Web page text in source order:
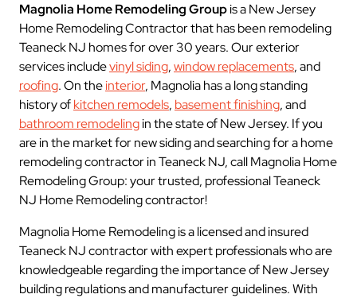
Magnolia Home Remodeling Groupis a New Jersey
Home Remodeling Contractor that has been remodeling
Teaneck NJ homes for over 30 years. Our exterior
services includevinyl siding,window replacements, and
roofing. On theinterior, Magnolia has a long standing
history ofkitchen remodels, basement finishing, and
bathroom remodelingin the state of New Jersey. If you
are in the market for new siding and searching for a home
remodeling contractor in Teaneck NJ, call Magnolia Home
Remodeling Group: your trusted, professional Teaneck
NJ Home Remodeling contractor!
Magnolia Home Remodeling is a licensed and insured
Teaneck NJ contractor with expert professionals who are
knowledgeable regarding the importance of New Jersey
building regulations and manufacturer guidelines. With